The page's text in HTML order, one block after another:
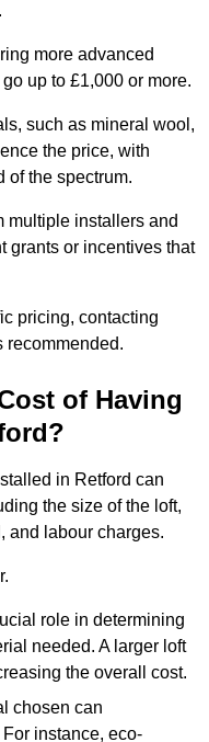
more advanced
up to £1,000 or more.
such as mineral wool,
the price, with
of the spectrum.
multiple installers and
grants or incentives that
pricing, contacting
recommended.
of Having
in Retford can
the size of the loft,
and labour charges.
role in determining
needed. A larger loft
the overall cost.
chosen can
instance, eco-